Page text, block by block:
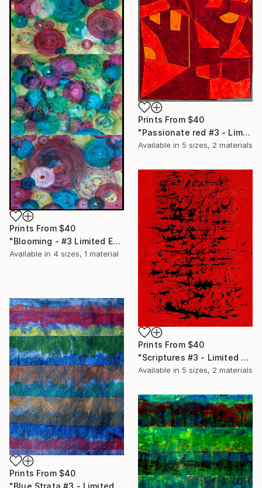
Prints From $40
"Passionate red #3 - Limited Edition of 20" Print
Available in 5 sizes, 2 materials
Prints From $40
"Blooming - #3 Limited Edition of 20" Print
Available in 4 sizes, 1 material
Prints From $40
"Scriptures #3 - Limited Edition of 20" Print
Available in 5 sizes, 2 materials
Prints From $40